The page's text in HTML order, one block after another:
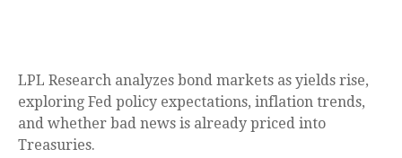
LPL Research analyzes bond markets as yields rise,
exploring Fed policy expectations, inflation trends,
and whether bad news is already priced into
Treasuries.